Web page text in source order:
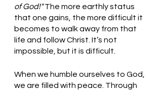
of God!" The more earthly status
that one gains, the more difficult it
becomes to walk away from that
life and follow Christ. It’s not
impossible, but it is difficult.
When we humble ourselves to God,
we are filled with peace. Through